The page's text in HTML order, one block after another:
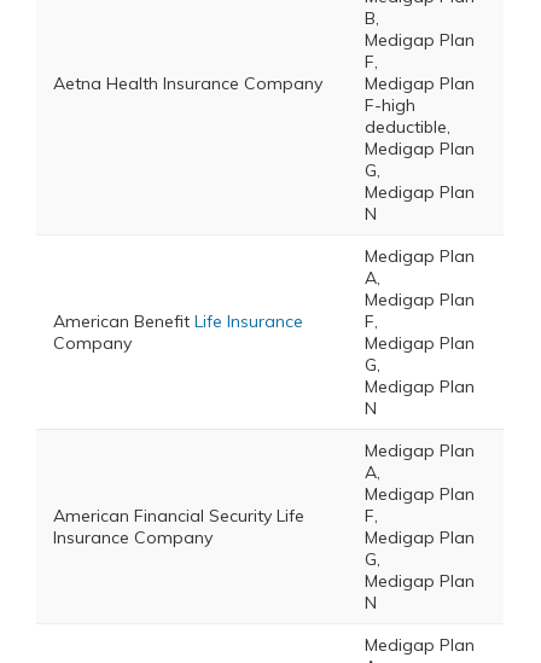
Aetna Health Insurance Company
B,
Medigap Plan
F,
Medigap Plan
F-high
deductible,
Medigap Plan
G,
Medigap Plan
N
American Benefit Life Insurance
Company
Medigap Plan
A,
Medigap Plan
F,
Medigap Plan
G,
Medigap Plan
N
American Financial Security Life
Insurance Company
Medigap Plan
A,
Medigap Plan
F,
Medigap Plan
G,
Medigap Plan
N
Medigap Plan